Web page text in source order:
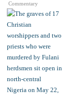
Commentary